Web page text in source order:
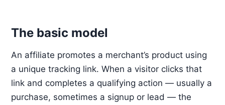
The basic model
An affiliate promotes a merchant’s product using
a unique tracking link. When a visitor clicks that
link and completes a qualifying action — usually a
purchase, sometimes a signup or lead — the